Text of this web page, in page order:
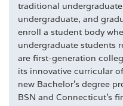
traditional
undergraduate, and
enroll a student body
undergraduate students
are first-generation
its innovative curricular
new Bachelor's degree
BSN and Connecticut's